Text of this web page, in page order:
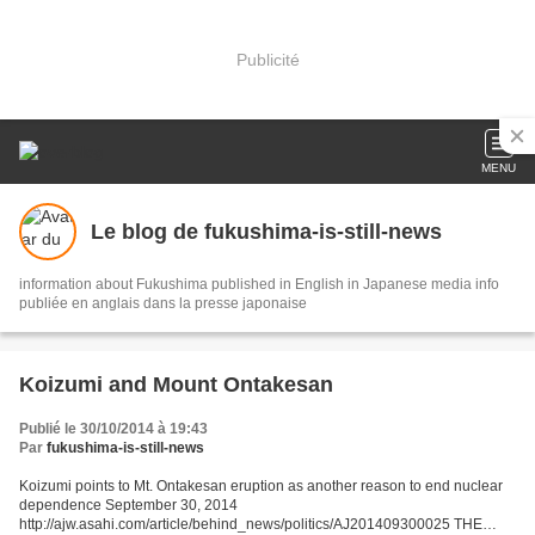
Publicité
MENU
Le blog de fukushima-is-still-news
information about Fukushima published in English in Japanese media info
publiée en anglais dans la presse japonaise
Koizumi and Mount Ontakesan
Publié le 30/10/2014 à 19:43
Par fukushima-is-still-news
Koizumi points to Mt. Ontakesan eruption as another reason to end nuclear
dependence September 30, 2014
http://ajw.asahi.com/article/behind_news/politics/AJ201409300025 THE